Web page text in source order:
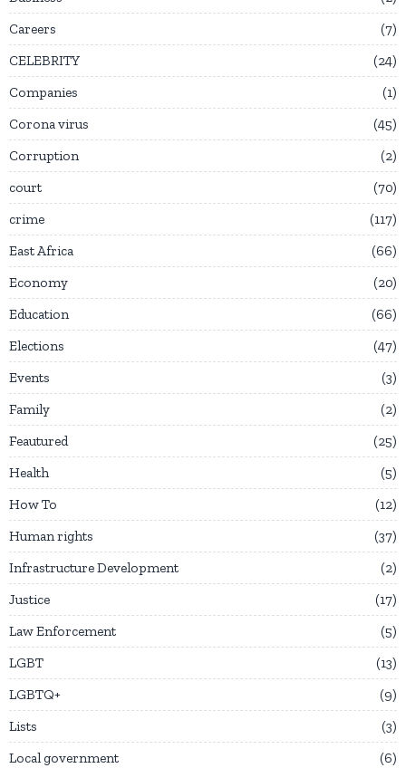
Careers
7
CELEBRITY
24
Companies
1
Corona virus
45
Corruption
2
court
70
crime
117
East Africa
66
Economy
20
Education
66
Elections
47
Events
3
Family
2
Feautured
25
Health
5
How To
12
Human rights
37
Infrastructure Development
2
Justice
17
Law Enforcement
5
LGBT
13
LGBTQ+
9
Lists
3
Local government
6